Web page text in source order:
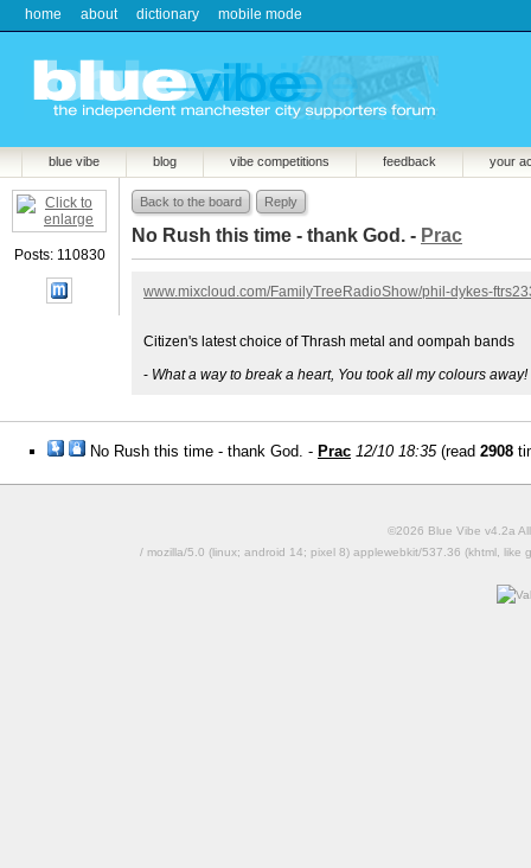
home about dictionary mobile mode
blue vibe blog vibe competitions feedback your
Posts: 110830
Back to the board Reply
No Rush this time - thank God. - Prac
www.mixcloud.com/FamilyTreeRadioShow/phil-dykes-
Citizen's latest choice of Thrash metal and oompah bands
- What a way to break a heart, You took all my colours away!
No Rush this time - thank God. - Prac 12/10 18:35(read 2908
©2026 Blue Vibe v4.2a
/ mozilla/5.0 (linux; android 14; pixel 8) applewebkit/537.36 (khtml,